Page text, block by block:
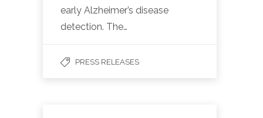
early Alzheimer’s disease
detection. The…
PRESS RELEASES